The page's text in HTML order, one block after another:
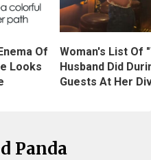
Of
Looks
Woman's List Of
Husband Did
Guests At Her
Panda